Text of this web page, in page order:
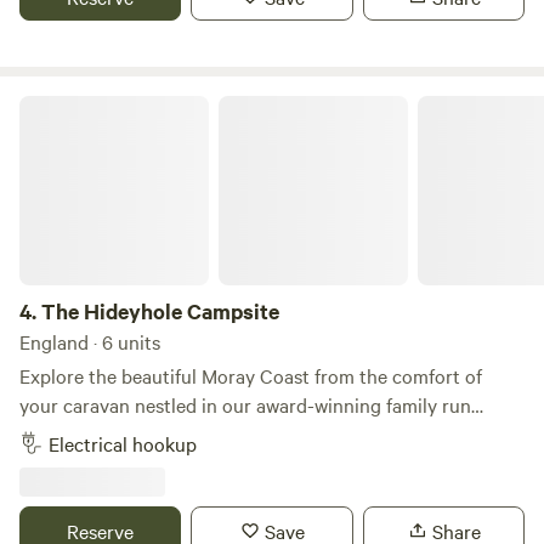
the year!
4.The Hideyhole Campsite
England · 6 units
Explore the beautiful Moray Coast from the comfort of
your caravan nestled in our award-winning family run
Hideyhole Campsite here on Westfield Farm. Taking a
maximum of only 6 caravans at any time, you’ll enjoy the
wealth of wildlife we are lucky to have. Enjoy exploring the
Electrical hookup
Reserve Save Share